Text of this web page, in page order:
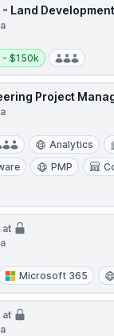
Land Development
- $150k
Project
Analytics
PMP
at
Microsoft 365
at